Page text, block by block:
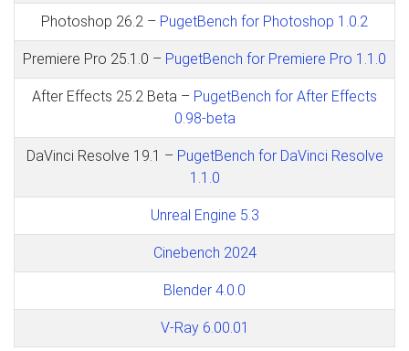
Photoshop 26.2 – PugetBench for Photoshop 1.0.2
Premiere Pro 25.1.0 – PugetBench for Premiere Pro 1.1.0
After Effects 25.2 Beta – PugetBench for After Effects
0.98-beta
DaVinci Resolve 19.1 – PugetBench for DaVinci Resolve
1.1.0
Unreal Engine 5.3
Cinebench 2024
Blender 4.0.0
V-Ray 6.00.01